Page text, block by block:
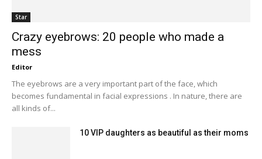
Star
Crazy eyebrows: 20 people who made a
mess
Editor
The eyebrows are a very important part of the face, which
becomes fundamental in facial expressions . In nature, there are
all kinds of...
10 VIP daughters as beautiful as their moms